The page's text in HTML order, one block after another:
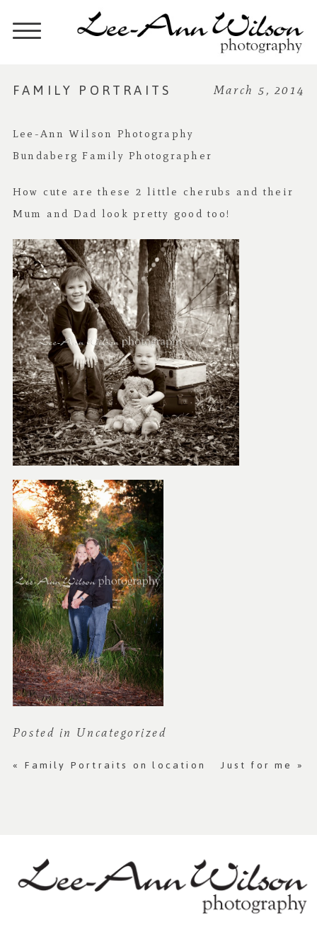
FAMILY PORTRAITS March 5, 2014
Lee-Ann Wilson Photography
Bundaberg Family Photographer
How cute are these 2 little cherubs and their
Mum and Dad look pretty good too!
Posted in Uncategorized
« Family Portraits on location Just for me »